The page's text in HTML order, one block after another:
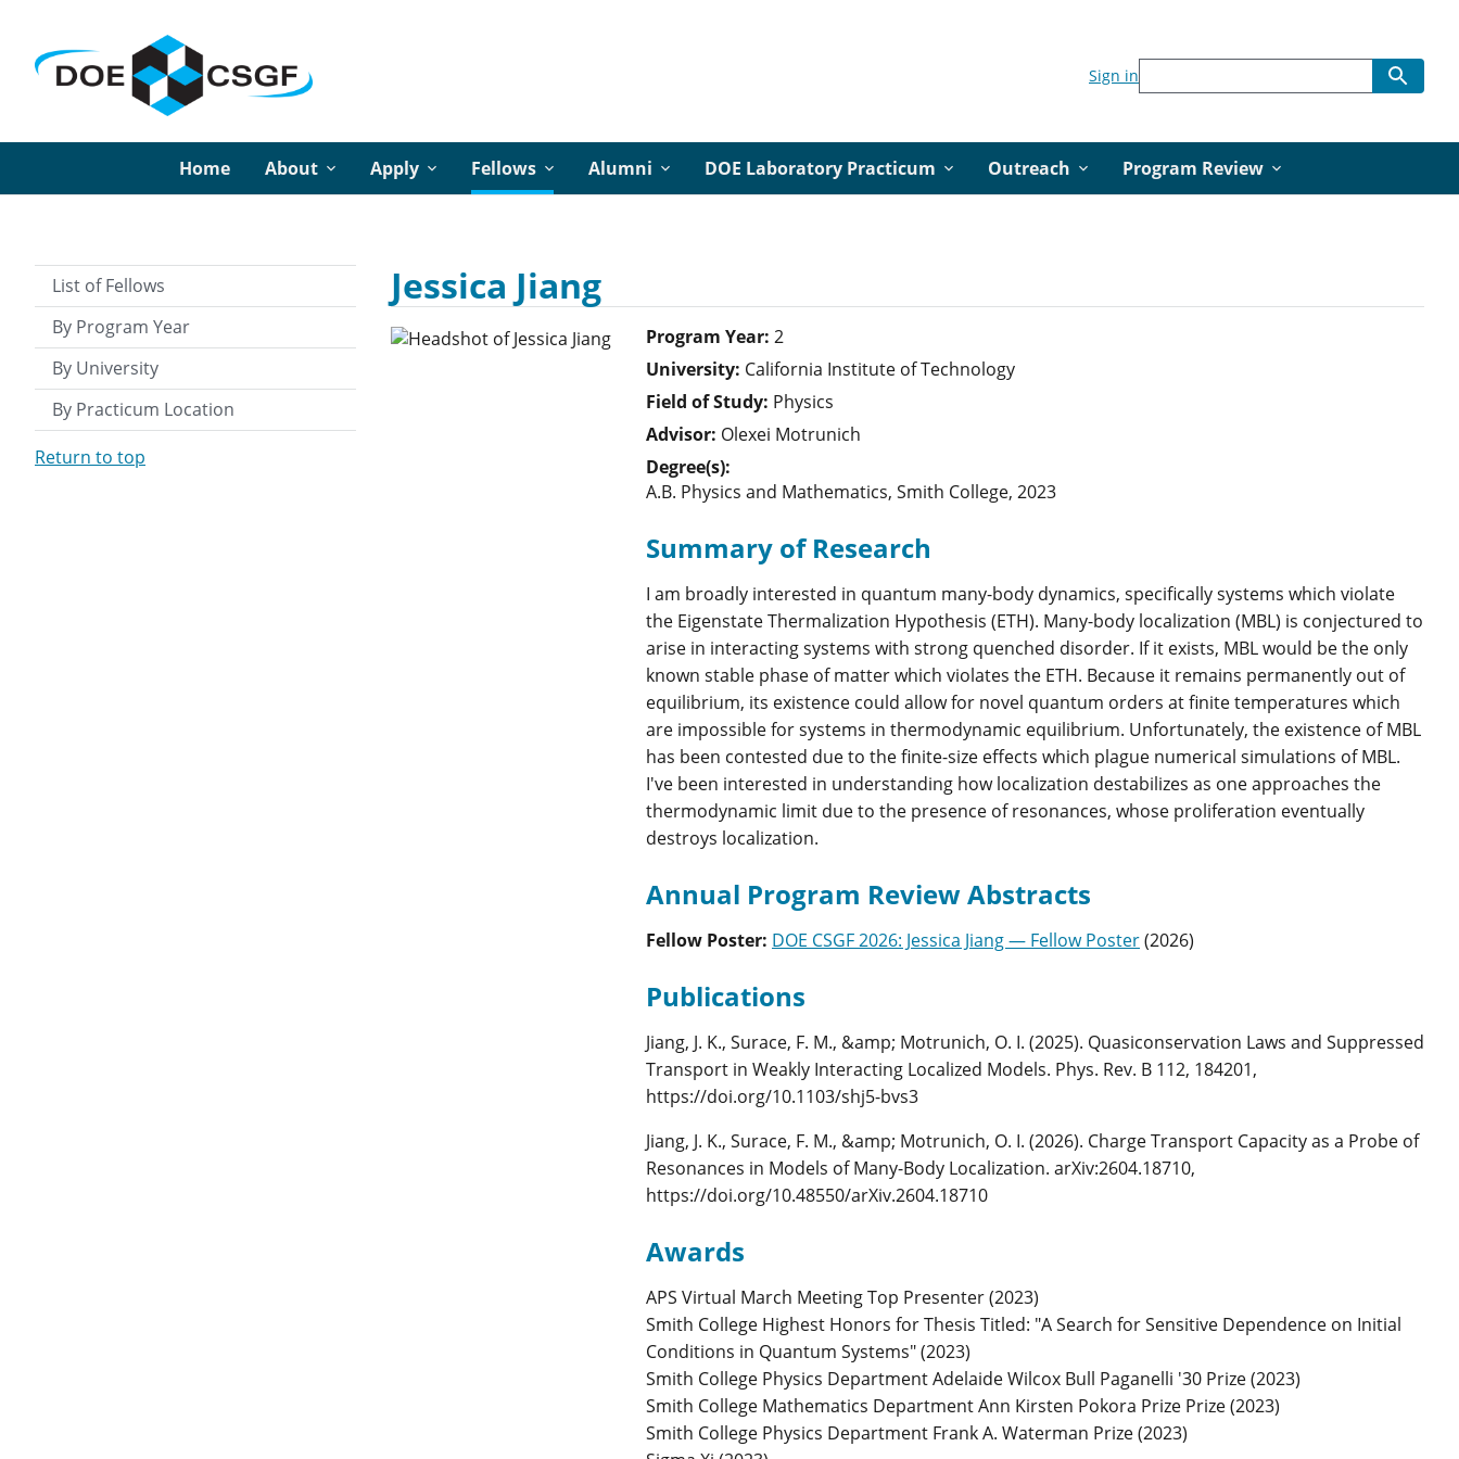
Home About Apply Fellows Alumni DOE Laboratory Practicum Outreach Program Review
Sign in
List of Fellows
By Program Year
By University
By Practicum Location
Return to top
Jessica Jiang
Program Year: 2
University: California Institute of Technology
Field of Study: Physics
Advisor: Olexei Motrunich
Degree(s):
A.B. Physics and Mathematics, Smith College, 2023
Summary of Research
I am broadly interested in quantum many-body dynamics, specifically systems which violate
the Eigenstate Thermalization Hypothesis (ETH). Many-body localization (MBL) is conjectured to
arise in interacting systems with strong quenched disorder. If it exists, MBL would be the only
known stable phase of matter which violates the ETH. Because it remains permanently out of
equilibrium, its existence could allow for novel quantum orders at finite temperatures which
are impossible for systems in thermodynamic equilibrium. Unfortunately, the existence of MBL
has been contested due to the finite-size effects which plague numerical simulations of MBL.
I've been interested in understanding how localization destabilizes as one approaches the
thermodynamic limit due to the presence of resonances, whose proliferation eventually
destroys localization.
Annual Program Review Abstracts
Fellow Poster: DOE CSGF 2026: Jessica Jiang — Fellow Poster(2026)
Publications
Jiang, J. K., Surace, F. M., &amp; Motrunich, O. I. (2025). Quasiconservation Laws and Suppressed
Transport in Weakly Interacting Localized Models. Phys. Rev. B 112, 184201,
https://doi.org/10.1103/shj5-bvs3
Jiang, J. K., Surace, F. M., &amp; Motrunich, O. I. (2026). Charge Transport Capacity as a Probe of
Resonances in Models of Many-Body Localization. arXiv:2604.18710,
https://doi.org/10.48550/arXiv.2604.18710
Awards
APS Virtual March Meeting Top Presenter (2023)
Smith College Highest Honors for Thesis Titled: "A Search for Sensitive Dependence on Initial
Conditions in Quantum Systems" (2023)
Smith College Physics Department Adelaide Wilcox Bull Paganelli '30 Prize (2023)
Smith College Mathematics Department Ann Kirsten Pokora Prize Prize (2023)
Smith College Physics Department Frank A. Waterman Prize (2023)